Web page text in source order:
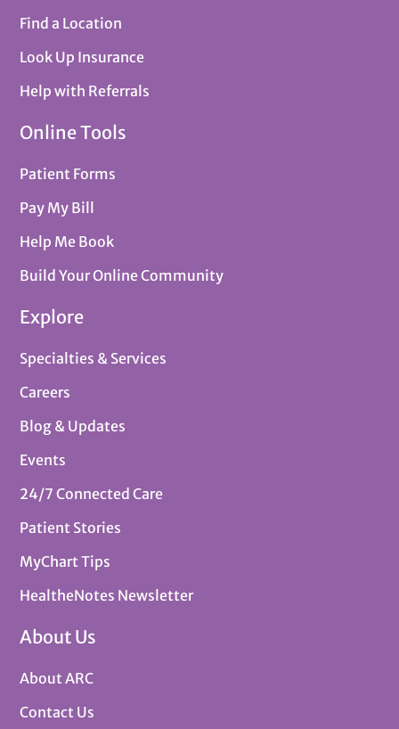
Find a Location
Look Up Insurance
Help with Referrals
Online Tools
Patient Forms
Pay My Bill
Help Me Book
Build Your Online Community
Explore
Specialties & Services
Careers
Blog & Updates
Events
24/7 Connected Care
Patient Stories
MyChart Tips
HealtheNotes Newsletter
About Us
About ARC
Contact Us